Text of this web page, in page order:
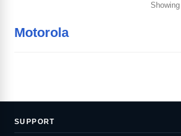
Motorola
SUPPORT